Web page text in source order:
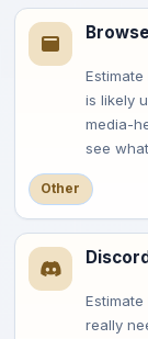
is likely
media-
see
Other
really